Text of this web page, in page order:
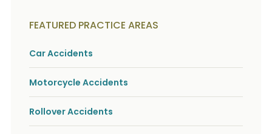
FEATURED PRACTICE AREAS
Car Accidents
Motorcycle Accidents
Rollover Accidents